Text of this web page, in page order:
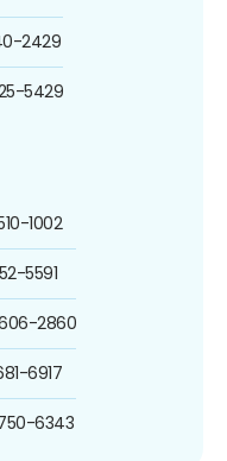
2429
5429
1002
5591
2860
6917
6343